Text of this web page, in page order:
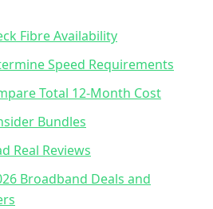
Fibre Availability
Speed Requirements
Total 12-Month Cost
Bundles
Real Reviews
Broadband Deals and